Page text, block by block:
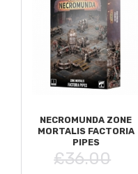
NECROMUNDA ZONE
MORTALIS FACTORIA
PIPES
£36.00